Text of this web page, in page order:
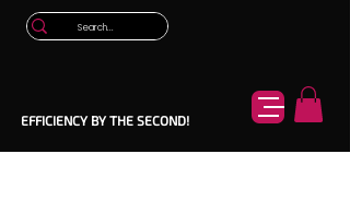
EFFICIENCY BY THE SECOND!